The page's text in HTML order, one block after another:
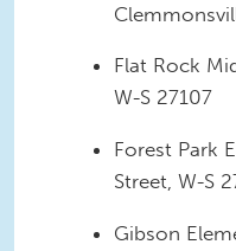
Flat Rock
W-S 27107
Forest Park
Street, W-S
Gibson